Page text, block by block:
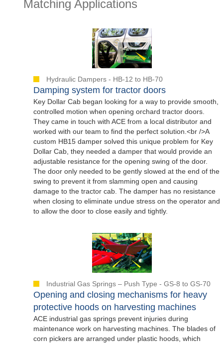
Matching Applications
Hydraulic Dampers - HB-12 to HB-70
Damping system for tractor doors
Key Dollar Cab began looking for a way to provide smooth,
controlled motion when opening orchard tractor doors.
They came in touch with ACE from a local distributor and
worked with our team to find the perfect solution.<br />A
custom HB15 damper solved this unique problem for Key
Dollar Cab, they needed a damper that would provide an
adjustable resistance for the opening swing of the door.
The door only needed to be gently slowed at the end of the
swing to prevent it from slamming open and causing
damage to the tractor cab. The damper has no resistance
when closing to eliminate undue stress on the operator and
to allow the door to close easily and tightly.
Industrial Gas Springs – Push Type - GS-8 to GS-70
Opening and closing mechanisms for heavy
protective hoods on harvesting machines
ACE industrial gas springs prevent injuries during
maintenance work on harvesting machines. The blades of
corn pickers are arranged under plastic hoods, which